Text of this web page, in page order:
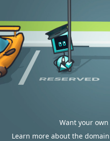
Want your
Learn more about the